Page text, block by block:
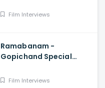
Reddy, Anil Sunkara
Film Interviews
Ramabanam -
Gopichand Special
Teja, Dimple Hayathi,Film Interviews